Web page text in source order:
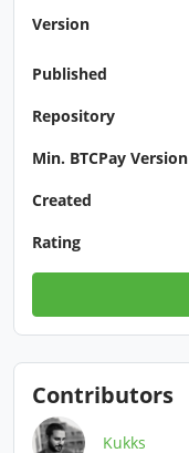
Version
Published
Repository
Min. BTCPay Version
Created
Rating
Contributors
Kukks